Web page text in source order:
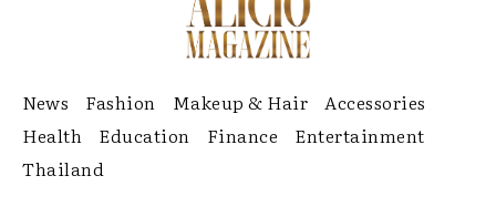
News Fashion Makeup & Hair
Accessories
Health
Education Finance
Entertainment
Thailand